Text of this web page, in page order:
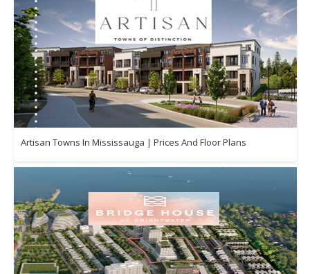
Artisan Towns In Mississauga | Prices And Floor Plans